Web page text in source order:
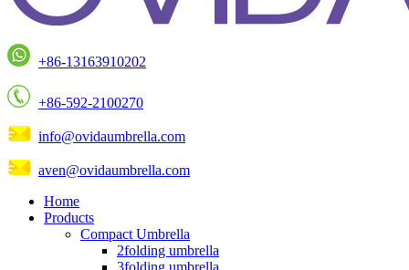
+86-13163910202
+86-592-2100270
info@ovidaumbrella.com
aven@ovidaumbrella.com
Home
Products
Compact Umbrella
2folding umbrella
3folding umbrella